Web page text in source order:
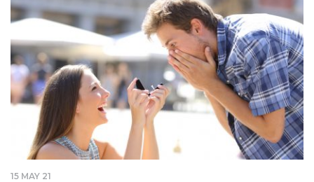
15 MAY 21